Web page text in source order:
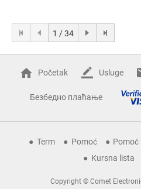
1 / 34
Početak Usluge
Безбедно плаћање
Term Pomoć Pomoć
Kursna lista
Copyright © Comet